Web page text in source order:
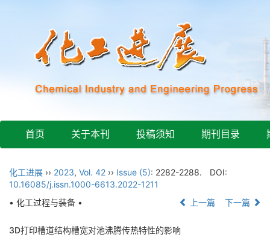
首页 关于本刊 投稿须知 期刊目录
化工进展 ›› 2023, Vol. 42 ›› Issue (5): 2282-2288.
DOI:
10.16085/j.issn.1000-6613.2022-1211
• 化工过程与装备 •
上一篇 下一篇
3D打印槽道结构槽宽对池沸腾传热特性的影响